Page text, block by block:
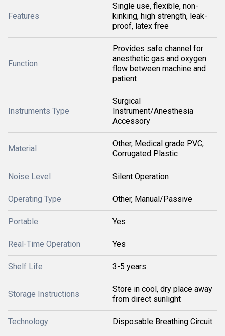
Features
Single use, flexible, non-
kinking, high strength, leak-
proof, latex free
Function
Provides safe channel for
anesthetic gas and oxygen
flow between machine and
patient
Instruments Type
Surgical
Instrument/Anesthesia
Accessory
Material
Other, Medical grade PVC,
Corrugated Plastic
Noise Level Silent Operation
Operating Type Other, Manual/Passive
Portable Yes
Real-Time Operation Yes
Shelf Life 3-5 years
Storage Instructions
Store in cool, dry place away
from direct sunlight
Technology Disposable Breathing Circuit